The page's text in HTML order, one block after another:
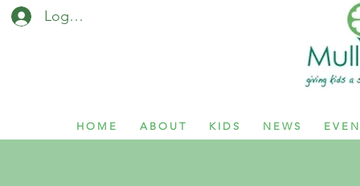
Log In / Sign Up
H O M E A B O U T K I D S N E W S E V E N